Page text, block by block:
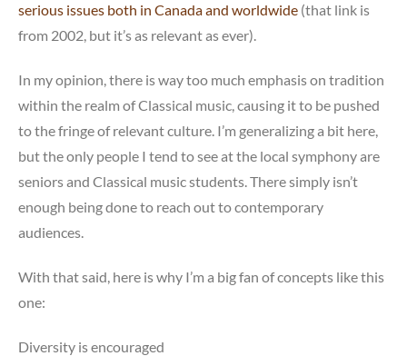
serious issues both in Canada and worldwide (that link is
from 2002, but it’s as relevant as ever).
In my opinion, there is way too much emphasis on tradition
within the realm of Classical music, causing it to be pushed
to the fringe of relevant culture. I’m generalizing a bit here,
but the only people I tend to see at the local symphony are
seniors and Classical music students. There simply isn’t
enough being done to reach out to contemporary
audiences.
With that said, here is why I’m a big fan of concepts like this
one:
Diversity is encouraged